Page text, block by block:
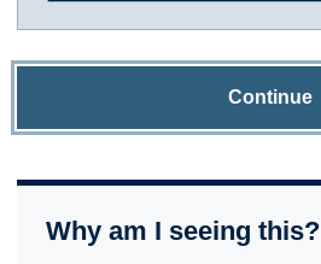
Continue
Why am I seeing this?